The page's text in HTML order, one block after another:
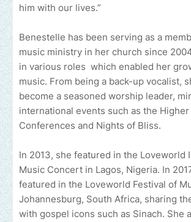
him with our lives.”
Benestelle has been serving as a
music ministry in her church since
in various roles which enabled her
music. From being a back-up vocalist,
become a seasoned worship leader,
international events such as the Higher
Conferences and Nights of Bliss.
In 2013, she featured in the Loveworld
Music Concert in Lagos, Nigeria. In
featured in the Loveworld Festival of
Johannesburg, South Africa, sharing
with gospel icons such as Sinach. She